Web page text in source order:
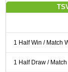
1 Half Win / Match
1 Half Draw /